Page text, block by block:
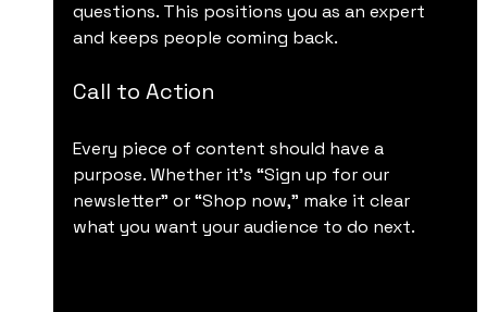
questions. This positions you as an expert
and keeps people coming back.
Call to Action
Every piece of content should have a
purpose. Whether it’s “Sign up for our
newsletter” or “Shop now,” make it clear
what you want your audience to do next.